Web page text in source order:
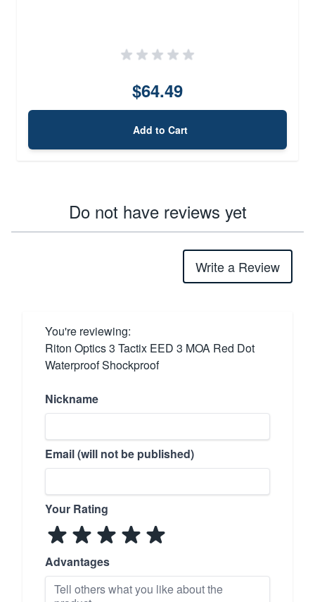
$64.49
Add to Cart
Do not have reviews yet
Write a Review
You're reviewing:
Riton Optics 3 Tactix EED 3 MOA Red Dot
Waterproof Shockproof
Nickname
Email (will not be published)
Your Rating
Advantages